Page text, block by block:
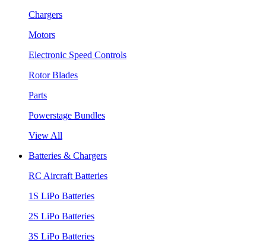
Chargers
Motors
Electronic Speed Controls
Rotor Blades
Parts
Powerstage Bundles
View All
Batteries & Chargers
RC Aircraft Batteries
1S LiPo Batteries
2S LiPo Batteries
3S LiPo Batteries